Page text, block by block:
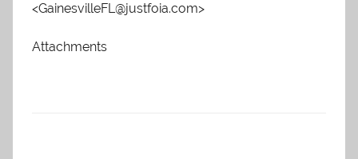
<GainesvilleFL@justfoia.com>
Attachments